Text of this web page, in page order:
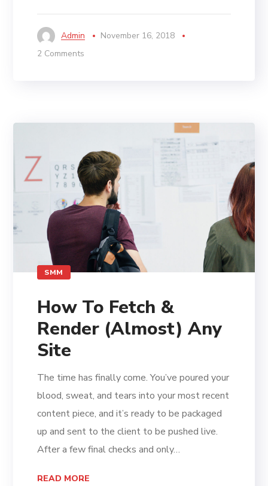
Admin
November 16, 2018
2 Comments
SMM
How To Fetch &
Render (Almost) Any
Site
The time has finally come. You’ve poured your
blood, sweat, and tears into your most recent
content piece, and it’s ready to be packaged
up and sent to the client to be pushed live.
After a few final checks and only…
READ MORE